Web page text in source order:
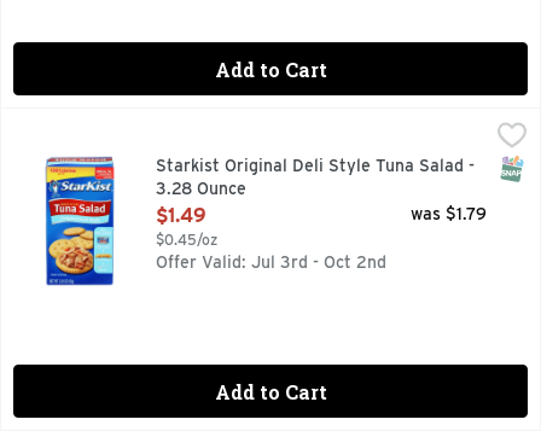
Add to Cart
$1.49
Tuna Salad, Original Deli Style 130 calories per kit.
Starkist Original Deli Style Tuna Salad -
3.28 Ounce
Open Product Description
$1.49
$0.45/oz
was $1.79
Offer Valid: Jul 3rd - Oct 2nd
Add to Cart